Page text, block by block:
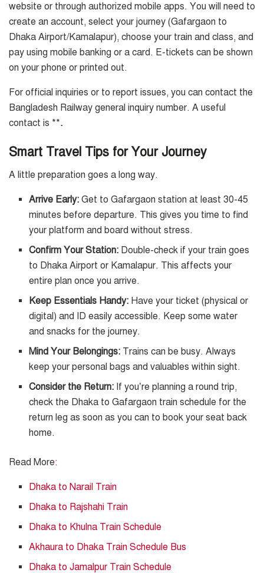
website or through authorized mobile apps. You will need to
create an account, select your journey (Gafargaon to
Dhaka Airport/Kamalapur), choose your train and class, and
pay using mobile banking or a card. E-tickets can be shown
on your phone or printed out.
For official inquiries or to report issues, you can contact the
Bangladesh Railway general inquiry number. A useful
contact is **.
Smart Travel Tips for Your Journey
A little preparation goes a long way.
Arrive Early: Get to Gafargaon station at least 30-45
minutes before departure. This gives you time to find
your platform and board without stress.
Confirm Your Station: Double-check if your train goes
to Dhaka Airport or Kamalapur. This affects your
entire plan once you arrive.
Keep Essentials Handy: Have your ticket (physical or
digital) and ID easily accessible. Keep some water
and snacks for the journey.
Mind Your Belongings: Trains can be busy. Always
keep your personal bags and valuables within sight.
Consider the Return: If you’re planning a round trip,
check the Dhaka to Gafargaon train schedule for the
return leg as soon as you can to book your seat back
home.
Read More:
Dhaka to Narail Train
Dhaka to Rajshahi Train
Dhaka to Khulna Train Schedule
Akhaura to Dhaka Train Schedule Bus
Dhaka to Jamalpur Train Schedule